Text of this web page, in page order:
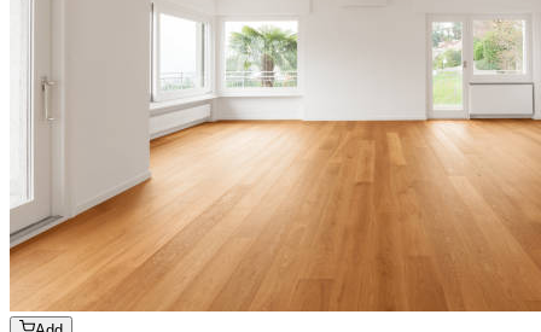
4199
4 BHK
Cleaning of rooms, floor, bathroom, kitchen,
balcony,
living room & bedroom
Machine floor scrubbing & dusting of walls &
ceilings
3 hrs